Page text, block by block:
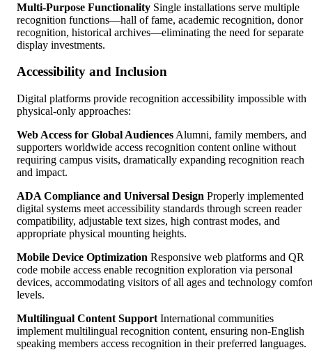
Multi-Purpose Functionality Single installations serve multiple
recognition functions—hall of fame, academic recognition, donor
recognition, historical archives—eliminating the need for separate
display investments.
Accessibility and Inclusion
Digital platforms provide recognition accessibility impossible with
physical-only approaches:
Web Access for Global Audiences Alumni, family members, and
supporters worldwide access recognition content online without
requiring campus visits, dramatically expanding recognition reach
and impact.
ADA Compliance and Universal Design Properly implemented
digital systems meet accessibility standards through screen reader
compatibility, adjustable text sizes, high contrast modes, and
appropriate physical mounting heights.
Mobile Device Optimization Responsive web platforms and QR
code mobile access enable recognition exploration via personal
devices, accommodating visitors of all ages and technology
levels.
Multilingual Content Support International communities
implement multilingual recognition content, ensuring non-English
speaking members access recognition in their preferred languages.